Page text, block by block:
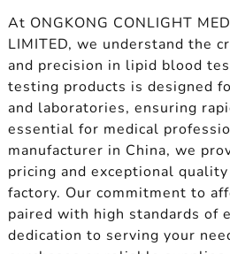
At ONGKONG CONLIGHT
LIMITED, we understand the
and precision in lipid blood
testing products is designed
and laboratories, ensuring
essential for medical
manufacturer in China, we
pricing and exceptional
factory. Our commitment to
paired with high standards of
dedication to serving your